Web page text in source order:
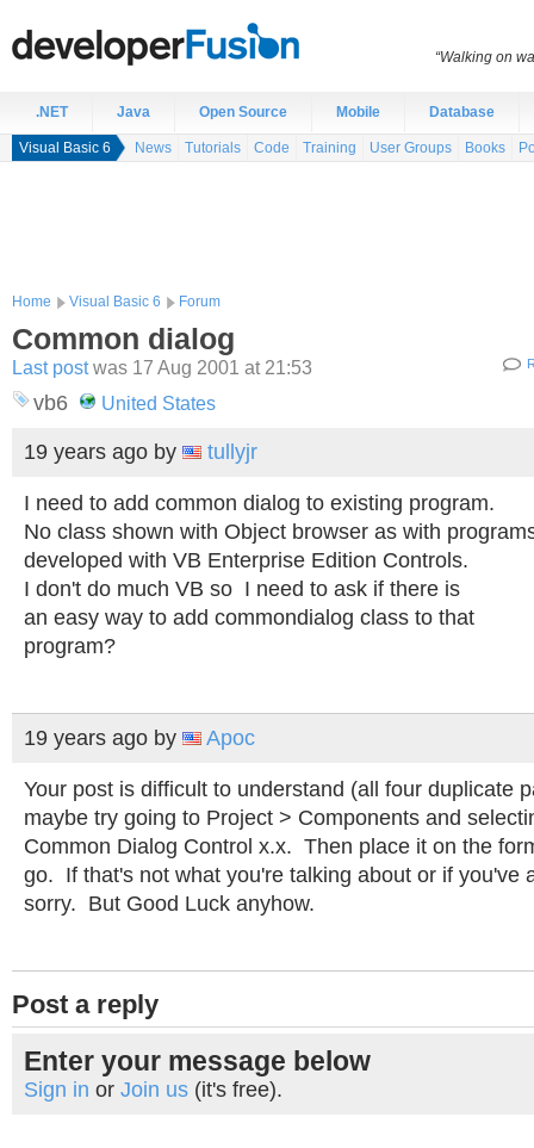
.NET Java Open Source Mobile Database
Visual Basic 6 News Tutorials Code Training User Groups Books
Home Visual Basic 6 Forum
Common dialog
Last postwas 17 Aug 2001 at 21:53
vb6 United States
19 years ago by tullyjr
I need to add common dialog to existing program.
No class shown with Object browser as with
developed with VB Enterprise Edition Controls.
I don't do much VB so I need to ask if there is
an easy way to add commondialog class to that
program?
19 years ago by Apoc
Your post is difficult to understand (all four duplicate
maybe try going to Project > Components and
Common Dialog Control x.x. Then place it on the
go. If that's not what you're talking about or if you've
sorry. But Good Luck anyhow.
Post a reply
Enter your message below
Sign in or Join us (it's free).
“Walking on